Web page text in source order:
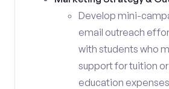
Develop mini-
email outreach
with students who
support for tuition
education